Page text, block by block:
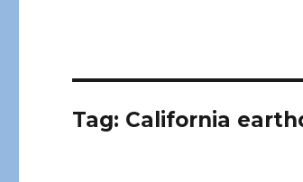
Tag: California